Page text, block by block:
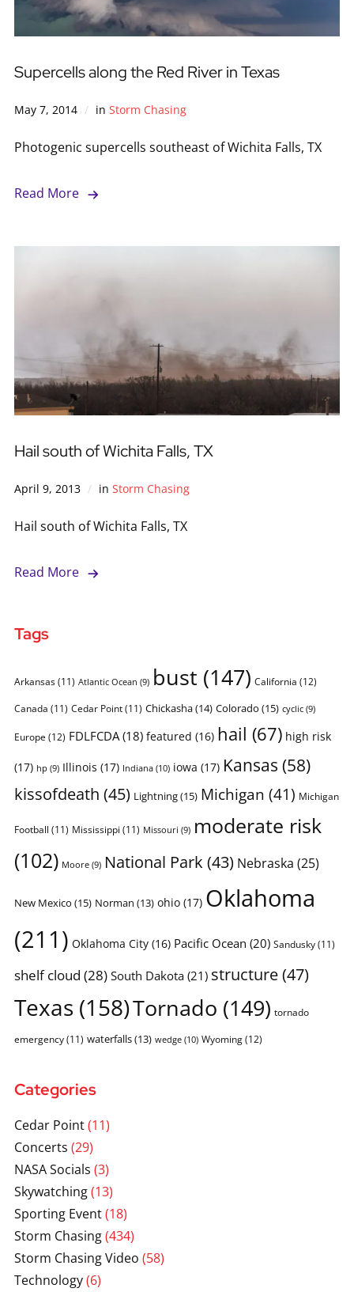
Supercells along the Red River in Texas
May 7, 2014 in Storm Chasing
Photogenic supercells southeast of Wichita Falls, TX
Read More
Hail south of Wichita Falls, TX
April 9, 2013 in Storm Chasing
Hail south of Wichita Falls, TX
Read More
Tags
Arkansas(11) Atlantic Ocean (9) bust (147) California (12)
Canada (11) Cedar Point(11) Chickasha(14) Colorado (15) cyclic(9)
Europe (12) FDLFCDA(18) featured (16) hail (67) high risk
(17) hp (9) Illinois (17) Indiana(10) iowa (17) Kansas (58)
kissofdeath (45) Lightning(15) Michigan (41) Michigan
Football (11) Mississippi (11) Missouri (9) moderate risk
(102) Moore(9) National Park (43) Nebraska (25)
New Mexico (15) Norman (13) ohio(17) Oklahoma
(211) Oklahoma City(16) Pacific Ocean (20) Sandusky(11)
shelf cloud (28)South Dakota(21) structure(47)
Texas (158)Tornado (149) tornado
emergency(11) waterfalls(13) wedge(10) Wyoming(12)
Categories
Cedar Point(11)
Concerts (29)
NASA Socials (3)
Skywatching(13)
Sporting Event(18)
Storm Chasing(434)
Storm Chasing Video (58)
Technology(6)